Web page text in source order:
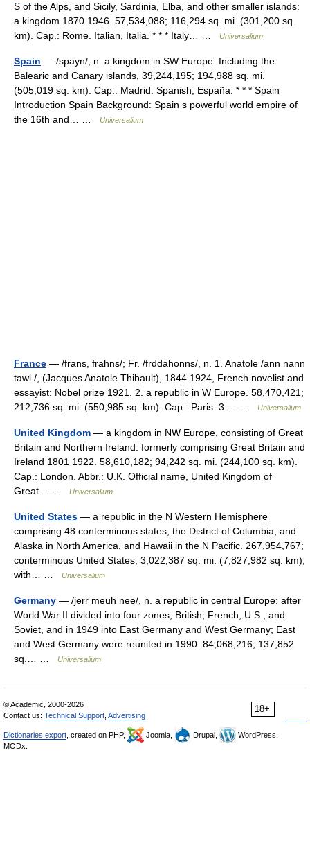
S of the Alps, and Sicily, Sardinia, Elba, and other smaller islands:
a kingdom 1870 1946. 57,534,088; 116,294 sq. mi. (301,200 sq.
km). Cap.: Rome. Italian, Italia. * * * Italy… …
Universalium
Spain — /spayn/, n. a kingdom in SW Europe. Including the
Balearic and Canary islands, 39,244,195; 194,988 sq. mi.
(505,019 sq. km). Cap.: Madrid. Spanish, España. * * * Spain
Introduction Spain Background: Spain s powerful world empire of
the 16th and… …
Universalium
France — /frans, frahns/; Fr. /frddahonns/, n. 1. Anatole /ann nann
tawl /, (Jacques Anatole Thibault), 1844 1924, French novelist and
essayist: Nobel prize 1921. 2. a republic in W Europe. 58,470,421;
212,736 sq. mi. (550,985 sq. km). Cap.: Paris. 3.… …
Universalium
United Kingdom — a kingdom in NW Europe, consisting of Great
Britain and Northern Ireland: formerly comprising Great Britain and
Ireland 1801 1922. 58,610,182; 94,242 sq. mi. (244,100 sq. km).
Cap.: London. Abbr.: U.K. Official name, United Kingdom of
Great… …
Universalium
United States — a republic in the N Western Hemisphere
comprising 48 conterminous states, the District of Columbia, and
Alaska in North America, and Hawaii in the N Pacific. 267,954,767;
conterminous United States, 3,022,387 sq. mi. (7,827,982 sq. km);
with… …
Universalium
Germany — /jerr meuh nee/, n. a republic in central Europe: after
World War II divided into four zones, British, French, U.S., and
Soviet, and in 1949 into East Germany and West Germany; East
and West Germany were reunited in 1990. 84,068,216; 137,852
sq.… …
Universalium
18+
© Academic, 2000-2026
Contact us: Technical Support Advertising
Dictionaries export , created on PHP, Joomla, Drupal,
WordPress,
MODx.